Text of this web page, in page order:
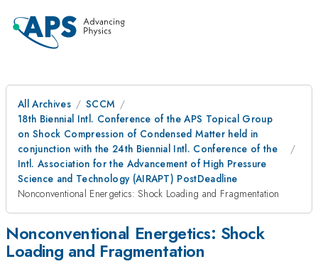
All Archives
SCCM
18th Biennial Intl. Conference of the APS Topical Group
on Shock Compression of Condensed Matter held in
conjunction with the 24th Biennial Intl. Conference of the
Intl. Association for the Advancement of High Pressure
Science and Technology (AIRAPT) PostDeadline
Nonconventional Energetics: Shock Loading and Fragmentation
Nonconventional Energetics: Shock
Loading and Fragmentation